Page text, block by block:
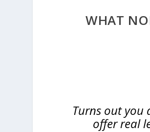
WHAT
Turns out you
offer real